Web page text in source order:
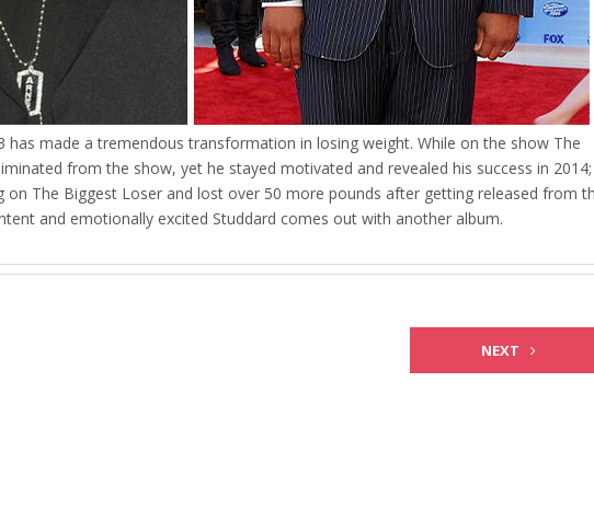
has made a tremendous transformation in losing weight. While on the show The
from the show, yet he stayed motivated and revealed his success in 2014;
on The Biggest Loser and lost over 50 more pounds after getting released from
and emotionally excited Studdard comes out with another album.
NEXT